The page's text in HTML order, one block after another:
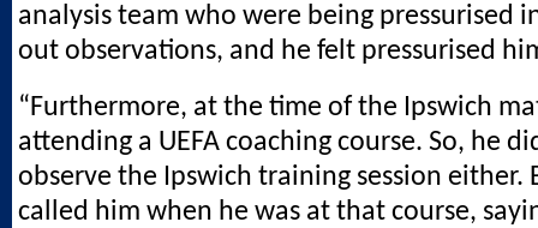
analysis team who were being pressurised
out observations, and he felt pressurised
“Furthermore, at the time of the Ipswich
attending a UEFA coaching course. So, he
observe the Ipswich training session either.
called him when he was at that course,